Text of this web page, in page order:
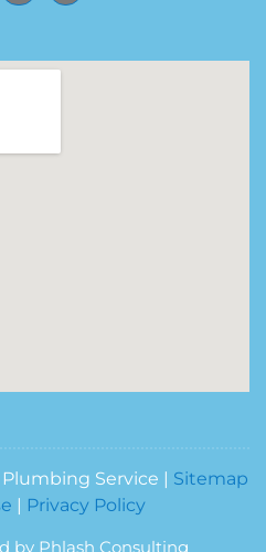
Service | Sitemap
Privacy Policy
by Phlash Consulting